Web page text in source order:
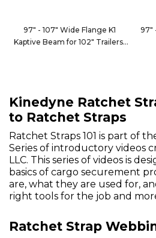
97" - 107" Wide Flange K1
Kaptive Beam for 102" Trailers
97"
Kinedyne Ratchet
to Ratchet Straps
Ratchet Straps 101 is part of
Series of introductory videos
LLC. This series of videos is
basics of cargo securement
are, what they are used for,
right tools for the job and
Ratchet Strap